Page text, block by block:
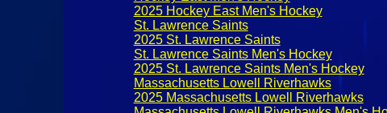
2025 Hockey East Men's Hockey
St. Lawrence Saints
2025 St. Lawrence Saints
St. Lawrence Saints Men's Hockey
2025 St. Lawrence Saints Men's Hockey
Massachusetts Lowell Riverhawks
2025 Massachusetts Lowell Riverhawks